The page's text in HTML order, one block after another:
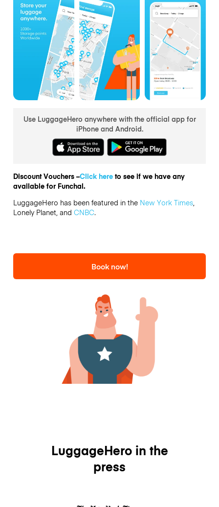
Use LuggageHero anywhere with the official app for
iPhone and Android.
Discount Vouchers –Click hereto see if we have any
available for Funchal.
LuggageHero has been featured in the New York Times,
Lonely Planet, and CNBC.
Book now!
LuggageHero in the
press